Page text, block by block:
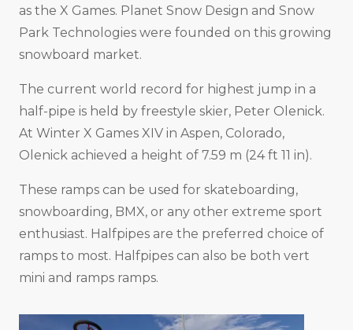
as the X Games. Planet Snow Design and Snow
Park Technologies were founded on this growing
snowboard market.
The current world record for highest jump in a
half-pipe is held by freestyle skier, Peter Olenick.
At Winter X Games XIV in Aspen, Colorado,
Olenick achieved a height of 7.59 m (24 ft 11 in).
These ramps can be used for skateboarding,
snowboarding, BMX, or any other extreme sport
enthusiast. Halfpipes are the preferred choice of
ramps to most. Halfpipes can also be both vert
mini and ramps ramps.